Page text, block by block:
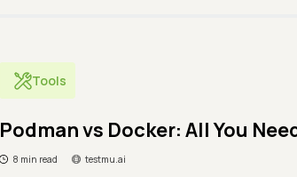
Tools
Podman vs Docker: All You
8 min read testmu.ai